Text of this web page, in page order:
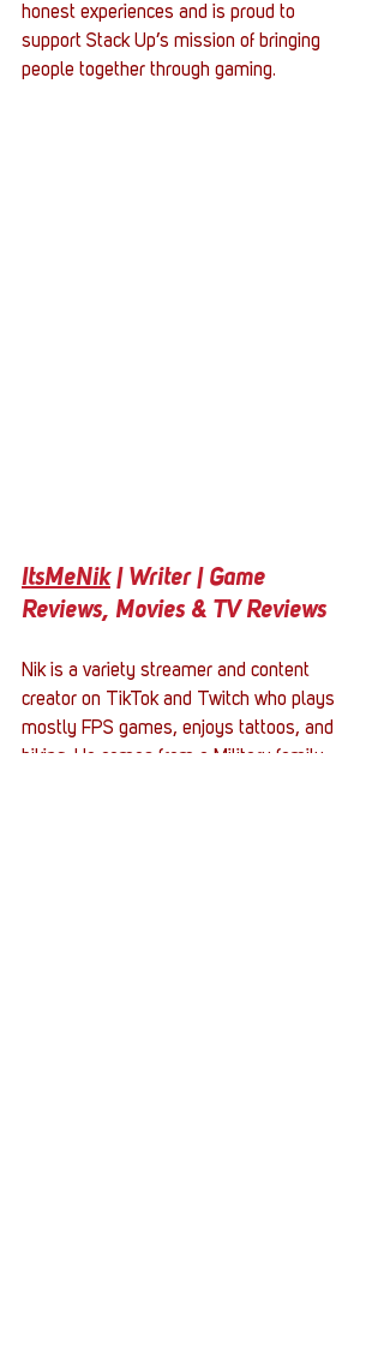
honest experiences and is proud to
support Stack Up’s mission of bringing
people together through gaming.
ItsMeNik | Writer | Game
Reviews, Movies & TV Reviews
Nik is a variety streamer and content
creator on TikTok and Twitch who plays
mostly FPS games, enjoys tattoos, and
hiking. He comes from a Military family